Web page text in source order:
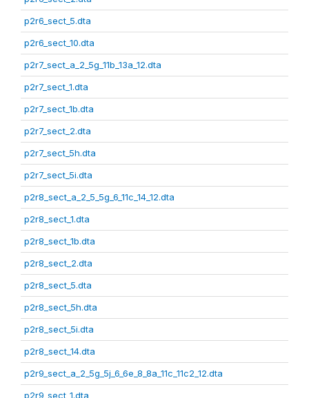
p2r6_sect_5.dta
p2r6_sect_10.dta
p2r7_sect_a_2_5g_11b_13a_12.dta
p2r7_sect_1.dta
p2r7_sect_1b.dta
p2r7_sect_2.dta
p2r7_sect_5h.dta
p2r7_sect_5i.dta
p2r8_sect_a_2_5_5g_6_11c_14_12.dta
p2r8_sect_1.dta
p2r8_sect_1b.dta
p2r8_sect_2.dta
p2r8_sect_5.dta
p2r8_sect_5h.dta
p2r8_sect_5i.dta
p2r8_sect_14.dta
p2r9_sect_a_2_5g_5j_6_6e_8_8a_11c_11c2_12.dta
p2r9_sect_1.dta